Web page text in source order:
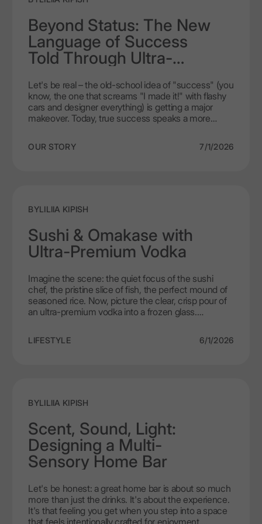
OUR STORY 7/1/2026
Beyond Status: The New
Language of Success
Told Through Ultra-
Let's be real – the old-school idea of "success" (you
know, the one that screams "I made it!" with flashy
cars and designer everything) is getting a major
makeover. Today, true success speaks a more
more about what you appreciate. It’s in the quiet
confidence of a choice that reflects knowledge,
statement of a new, more intelligent kind of luxury.
BYLILIIA KIPISH
LIFESTYLE 6/1/2026
Sushi & Omakase with
Ultra-Premium Vodka
Imagine the scene: the quiet focus of the sushi
chef, the pristine slice of fish, the perfect mound of
seasoned rice. Now, picture the clear, crisp pour of
an ultra-premium vodka into a frozen glass.
intricate art of Japanese cuisine. This guide explores
BYLILIIA KIPISH
Scent, Sound, Light:
Designing a Multi-
Sensory Home Bar
Let's be honest: a great home bar is about so much
more than just the drinks. It's about the experience.
It's that feeling you get when you step into a space
that feels intentionally crafted for enjoyment,